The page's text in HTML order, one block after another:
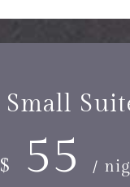
Small
$ 55 /